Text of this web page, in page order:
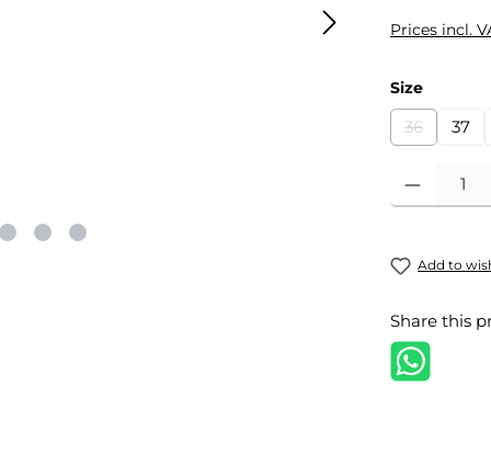
Prices incl.
Select
Size
36
(This
37
Product
Add to
Share this